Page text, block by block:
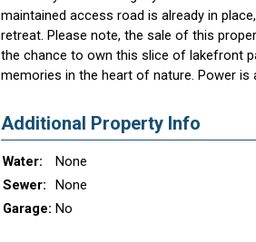
maintained access road is already in
retreat. Please note, the sale of this
the chance to own this slice of lakefront
memories in the heart of nature. Power is
Additional Property Info
Water:
None
Sewer:
None
Garage: No